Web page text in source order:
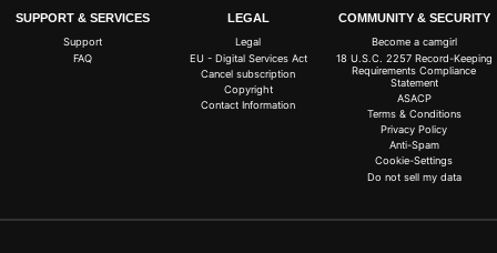
SUPPORT & SERVICES
Support
FAQ
LEGAL
Legal
EU - Digital Services Act
Cancel subscription
Copyright
Contact Information
COMMUNITY & SECURITY
Become a camgirl
18 U.S.C. 2257 Record-Keeping
Requirements Compliance
Statement
ASACP
Terms & Conditions
Privacy Policy
Anti-Spam
Cookie-Settings
Do not sell my data